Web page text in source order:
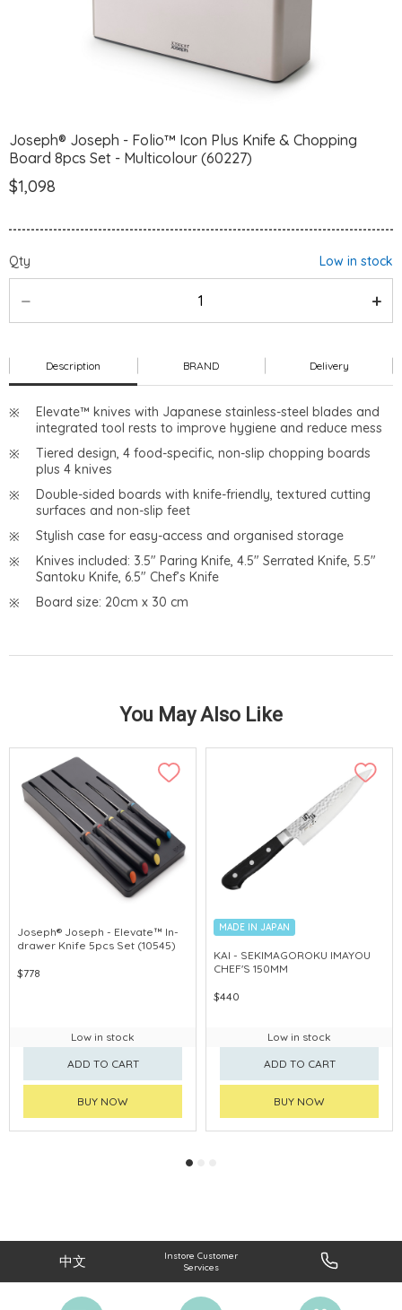
Joseph® Joseph - Folio™ Icon Plus Knife & Chopping
Board 8pcs Set - Multicolour (60227)
$1,098
Qty Low in stock
Description BRAND Delivery
Elevate™ knives with Japanese stainless-steel blades and
integrated tool rests to improve hygiene and reduce mess
Tiered design, 4 food-specific, non-slip chopping boards
plus 4 knives
Double-sided boards with knife-friendly, textured cutting
surfaces and non-slip feet
Stylish case for easy-access and organised storage
Knives included: 3.5" Paring Knife, 4.5" Serrated Knife, 5.5"
Santoku Knife, 6.5" Chef’s Knife
Board size: 20cm x 30 cm
You May Also Like
Joseph® Joseph - Elevate™ In-
drawer Knife 5pcs Set (10545)
$778
Low in stock
ADD TO CART
BUY NOW
MADE IN JAPAN
KAI - SEKIMAGOROKU IMAYOU
CHEF'S 150MM
$440
Low in stock
ADD TO CART
BUY NOW
中文
Instore Customer
Services